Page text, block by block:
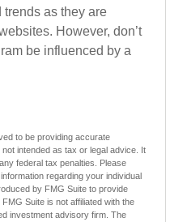
as they are
However, don’t
be influenced by a
to be providing accurate
intended as tax or legal advice. It
federal tax penalties. Please
regarding your individual
by FMG Suite to provide
Suite is not affiliated with the
investment advisory firm. The